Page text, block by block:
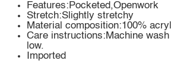
Features:Pocketed,Openwork
Stretch:Slightly stretchy
Material composition:100%
Care instructions:Machine
low.
Imported